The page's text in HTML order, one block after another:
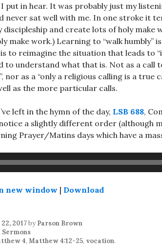
I put in hear. It was probably just my
never sat well with me. In one stroke it
discipleship and create lots of holy make
make work.) Learning to “walk humbly”
to reimagine the situation that leads to
to understand what that is. Not as a call
nor as a “only a religious calling is a true
as the more particular calls.
left in the hymn of the day, LSB 688,
a slightly different order (although
Prayer/Matins days which have a
new window | Download
2017by Parson Brown
Sermons
4, Matthew 4:12-25, vocation.